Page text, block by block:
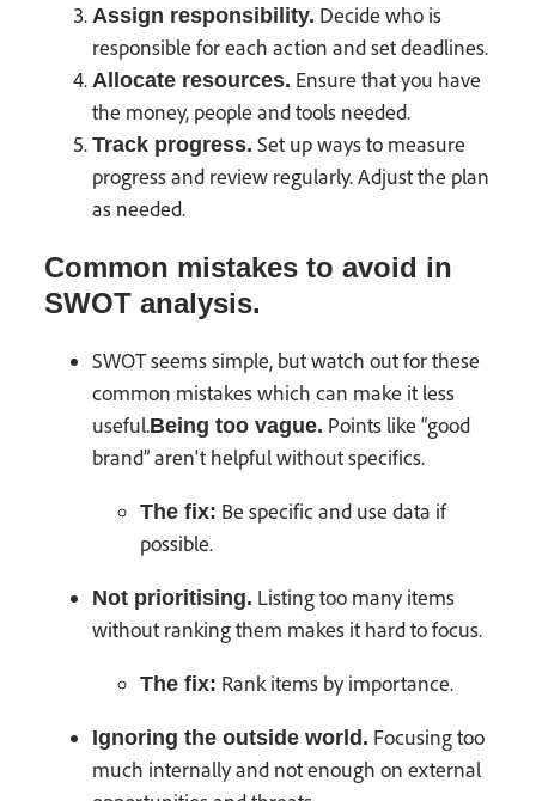
Assign responsibility. Decide who is
responsible for each action and set deadlines.
Allocate resources. Ensure that you have
the money, people and tools needed.
Track progress. Set up ways to measure
progress and review regularly. Adjust the plan
as needed.
Common mistakes to avoid in
SWOT analysis.
SWOT seems simple, but watch out for these
common mistakes which can make it less
useful.Being too vague. Points like “good
brand” aren't helpful without specifics.
The fix: Be specific and use data if
possible.
Not prioritising. Listing too many items
without ranking them makes it hard to focus.
The fix: Rank items by importance.
Ignoring the outside world. Focusing too
much internally and not enough on external